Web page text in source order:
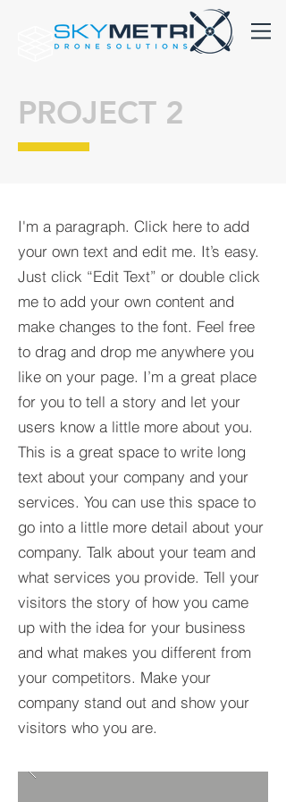
I'm a paragraph. Click here to add
your own text and edit me. It’s easy.
Just click “Edit Text” or double click
me to add your own content and
make changes to the font. Feel free
to drag and drop me anywhere you
like on your page. I’m a great place
for you to tell a story and let your
users know a little more about you.​
This is a great space to write long
text about your company and your
services. You can use this space to
go into a little more detail about your
company. Talk about your team and
what services you provide. Tell your
visitors the story of how you came
up with the idea for your business
and what makes you different from
your competitors. Make your
company stand out and show your
visitors who you are.
PROJECT 2